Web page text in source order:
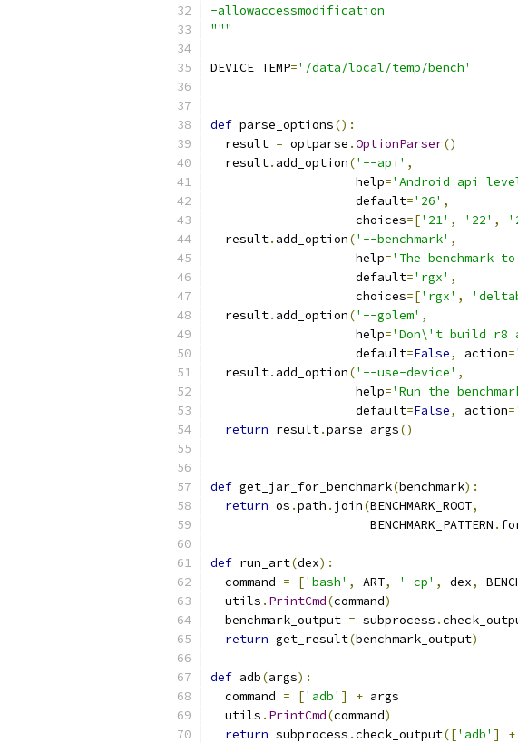
-allowaccessmodification
"""
DEVICE_TEMP='/data/local/temp/bench'
def parse_options():
  result
= optparse .OptionParser()
  result
. add_option('--api' ,
                    help
='Android api
                    default
='26' ,
                    choices
=['21' , '22' ,
  result
. add_option('--benchmark' ,
                    help
='The benchmark
                    default
='rgx' ,
                    choices
=['rgx' ,
  result
. add_option('--golem' ,
                    help
='Don\'t build r8
                    default
=False, action=
  result
. add_option('--use-device' ,
                    help
='Run the
                    default
=False, action=
return result.parse_args()
def get_jar_for_benchmark(benchmark):
return os .path . join(BENCHMARK_ROOT,
                      BENCHMARK_PATTERN
.
def run_art(dex):
  command
= ['bash' , ART, '-cp' , dex,
  utils
. PrintCmd(command)
  benchmark_output
= subprocess .
return get_result(benchmark_output)
def adb(args):
  command
= ['adb' ] + args
  utils
. PrintCmd(command)
return subprocess .check_output(['adb' ] +